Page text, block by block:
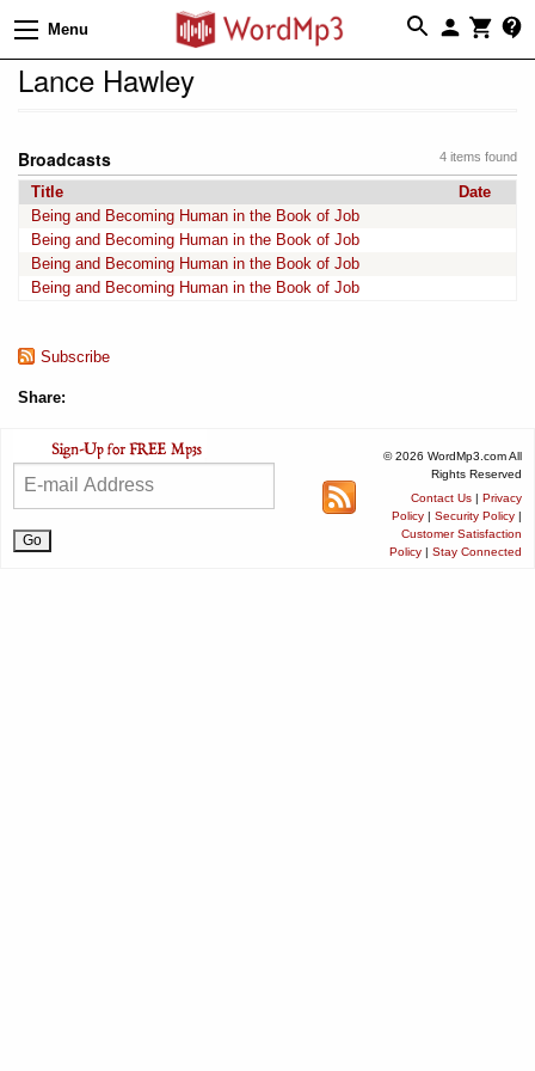
Menu
Lance Hawley
4 items found
Broadcasts
Title
Date
Being and Becoming Human in the Book of Job
Being and Becoming Human in the Book of Job
Being and Becoming Human in the Book of Job
Being and Becoming Human in the Book of Job
Subscribe
Share:
© 2026 WordMp3.com All
Rights Reserved
Contact Us | Privacy
Policy | Security Policy |
Customer Satisfaction
Policy | Stay Connected